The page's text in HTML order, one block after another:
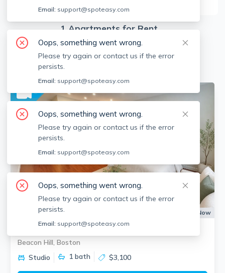
1Apartments for Rent
Available locations Filters
No fee
Apartment for Rent Now
Beacon Hill, Boston
Studio
1 bath $3,100
Email: support@spoteasy.com
Oops, something went wrong.
Please try again or contact us if the error
persists.
Email: support@spoteasy.com
Oops, something went wrong.
Please try again or contact us if the error
persists.
Email: support@spoteasy.com
Oops, something went wrong.
Please try again or contact us if the error
persists.
Email: support@spoteasy.com